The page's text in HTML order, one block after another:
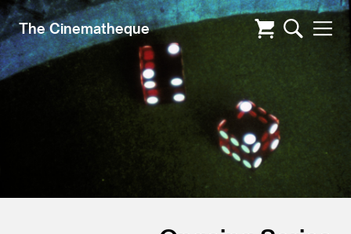
The Cinematheque